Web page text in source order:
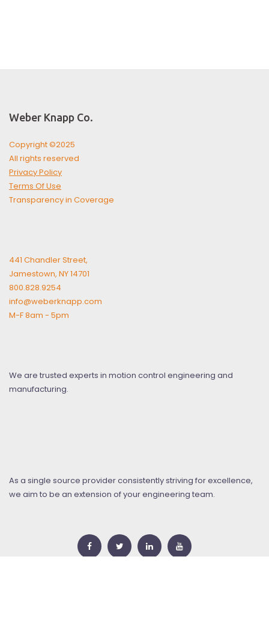
Weber Knapp Co.
Copyright ©2025
All rights reserved
Privacy Policy
Terms Of Use
Transparency in Coverage
441 Chandler Street,
Jamestown, NY 14701
800.828.9254
info@weberknapp.com
M-F 8am - 5pm
We are trusted experts in motion control engineering and
manufacturing.
As a single source provider consistently striving for excellence,
we aim to be an extension of your engineering team.